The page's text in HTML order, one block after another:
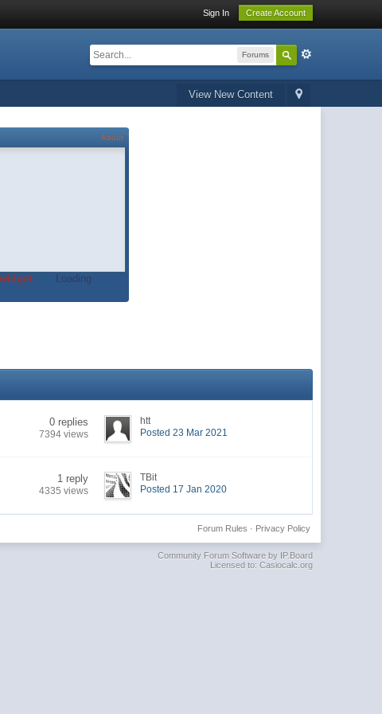
Sign In Create Account
Forums
View New Content
About
Loading
0 replies
7394 views
htt
Posted 23 Mar 2021
1 reply
4335 views
TBit
Posted 17 Jan 2020
Privacy Policy
Forum Rules ·
Community Forum Software by IP.Board
Licensed to: Casiocalc.org